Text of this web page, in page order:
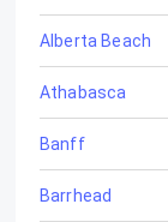
Alberta Beach
Athabasca
Banff
Barrhead